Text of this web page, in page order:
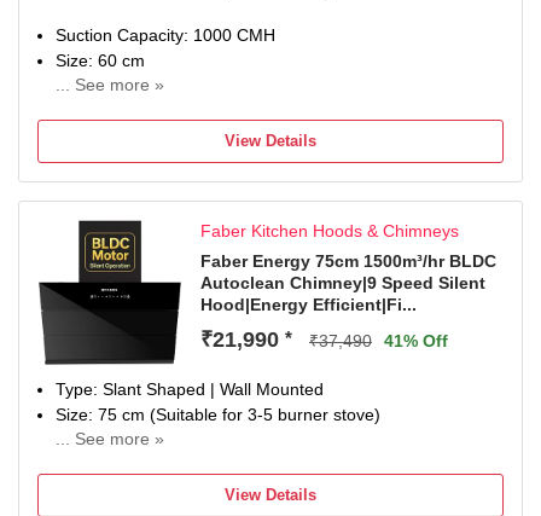
Suction Capacity: 1000 CMH
Size: 60 cm
... See more »
View Details
Faber Kitchen Hoods & Chimneys
Faber Energy 75cm 1500m³/hr BLDC
Autoclean Chimney|9 Speed Silent
Hood|Energy Efficient|Fi...
₹21,990 * ₹37,490 41% Off
Type: Slant Shaped | Wall Mounted
Size: 75 cm (Suitable for 3-5 burner stove)
... See more »
Control Type: Touch Control, Gesture Control and Motion
View Details